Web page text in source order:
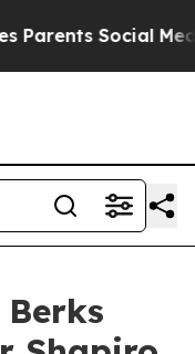
Social Media